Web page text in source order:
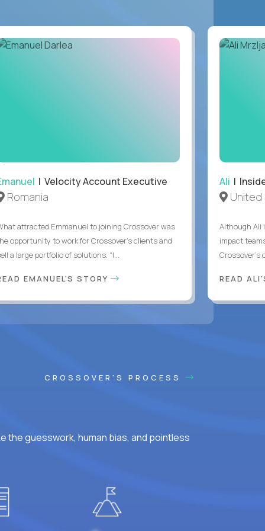
| Velocity Account Executive
Romania
attracted Emmanuel to joining Crossover was
opportunity to work for Crossover’s clients and
a large portfolio of solutions. “I...
EMANUEL'S STORY
Ali |
United
Although Ali
impact
READ
CROSSOVER'S PROCESS
the guesswork, human bias, and pointless